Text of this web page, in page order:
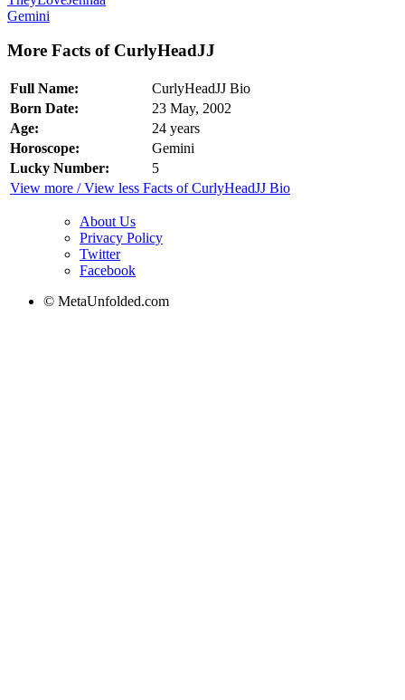
Gemini
More Facts of CurlyHeadJJ
Full Name:
CurlyHeadJJ Bio
Born Date:
23 May, 2002
Age:
24 years
Horoscope:
Gemini
Lucky Number:
5
View more / View less Facts of CurlyHeadJJ Bio
About Us
Privacy Policy
Twitter
Facebook
© MetaUnfolded.com